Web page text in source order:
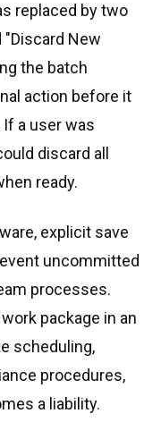
replaced by two
New
the batch
action before it
a user was
discard all
ready.
explicit save
uncommitted
processes.
package in an
scheduling,
procedures,
a liability.